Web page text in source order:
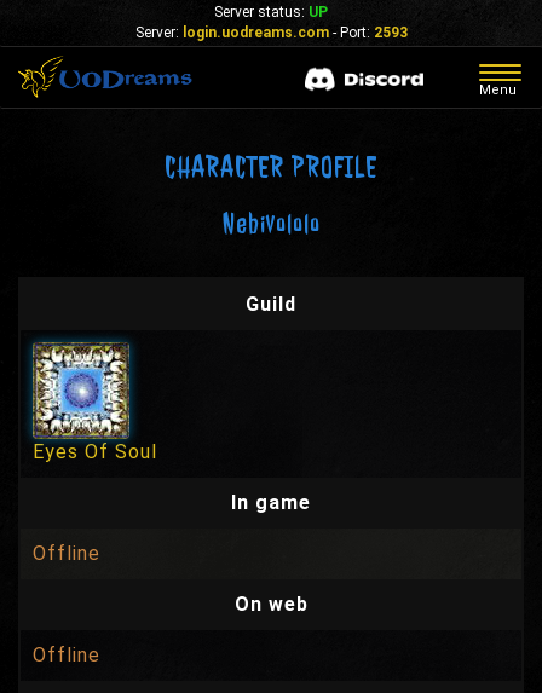
Server status: UP
Server: login.uodreams.com- Port: 2593
Menu
CHARACTER PROFILE
Nebivololo
Guild
Eyes Of Soul
In game
Offline
On web
Offline